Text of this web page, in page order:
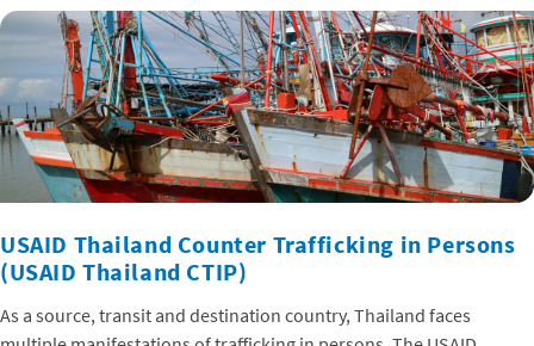
USAID Thailand Counter Trafficking in Persons
(USAID Thailand CTIP)
As a source, transit and destination country, Thailand faces